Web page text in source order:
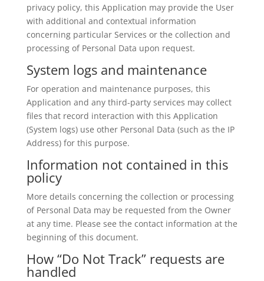
privacy policy, this Application may provide the User
with additional and contextual information
concerning particular Services or the collection and
processing of Personal Data upon request.
System logs and maintenance
For operation and maintenance purposes, this
Application and any third-party services may collect
files that record interaction with this Application
(System logs) use other Personal Data (such as the IP
Address) for this purpose.
Information not contained in this
policy
More details concerning the collection or processing
of Personal Data may be requested from the Owner
at any time. Please see the contact information at the
beginning of this document.
How “Do Not Track” requests are
handled